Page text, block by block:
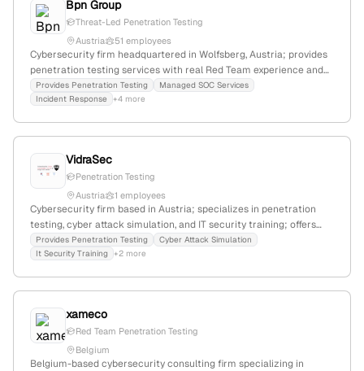
and PCI environments, emphasizing advanced security consulting
and enterprise cybersecurity.
Bpn Group
Threat-Led Penetration Testing
Austria
51 employees
Cybersecurity firm headquartered in Wolfsberg, Austria; provides
penetration testing services with real Red Team experience and
proactive threat prediction capabilities.
Provides Penetration Testing
Managed SOC Services
Incident Response
+4 more
VidraSec
Penetration Testing
Austria
1 employees
Cybersecurity firm based in Austria; specializes in penetration
testing, cyber attack simulation, and IT security training; offers
tailored pentest services and conducts vulnerability assessments.
Provides Penetration Testing
Cyber Attack Simulation
It Security Training
+2 more
xameco
Red Team Penetration Testing
Belgium
Belgium-based cybersecurity consulting firm specializing in